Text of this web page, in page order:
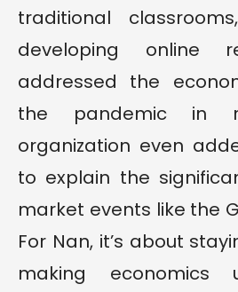
traditional
developing online
addressed the
the pandemic in
organization even
to explain the
market events like the
For Nan, it’s about
making economics